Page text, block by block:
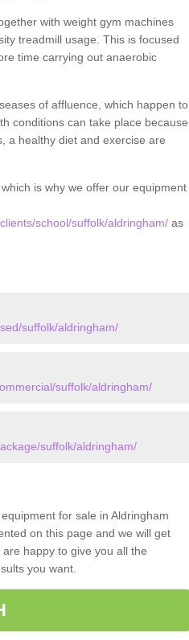
with weight gym machines
treadmill usage. This is focused
time carrying out anaerobic
of affluence, which happen to
conditions can take place because
a healthy diet and exercise are
is why we offer our equipment
school/suffolk/aldringham/as
suffolk/aldringham/
suffolk/aldringham/
suffolk/aldringham/
for sale in Aldringham
on this page and we will get
happy to give you all the
you want.